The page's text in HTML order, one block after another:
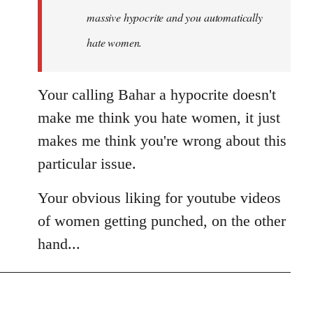
massive hypocrite and you automatically
hate women.
Your calling Bahar a hypocrite doesn't
make me think you hate women, it just
makes me think you're wrong about this
particular issue.
Your obvious liking for youtube videos
of women getting punched, on the other
hand...